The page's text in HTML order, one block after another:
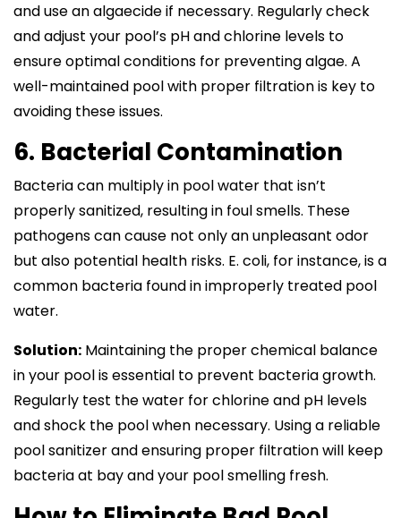
and use an algaecide if necessary. Regularly check
and adjust your pool’s pH and chlorine levels to
ensure optimal conditions for preventing algae. A
well-maintained pool with proper filtration is key to
avoiding these issues.
6. Bacterial Contamination
Bacteria can multiply in pool water that isn’t
properly sanitized, resulting in foul smells. These
pathogens can cause not only an unpleasant odor
but also potential health risks. E. coli, for instance, is a
common bacteria found in improperly treated pool
water.
Solution: Maintaining the proper chemical balance
in your pool is essential to prevent bacteria growth.
Regularly test the water for chlorine and pH levels
and shock the pool when necessary. Using a reliable
pool sanitizer and ensuring proper filtration will keep
bacteria at bay and your pool smelling fresh.